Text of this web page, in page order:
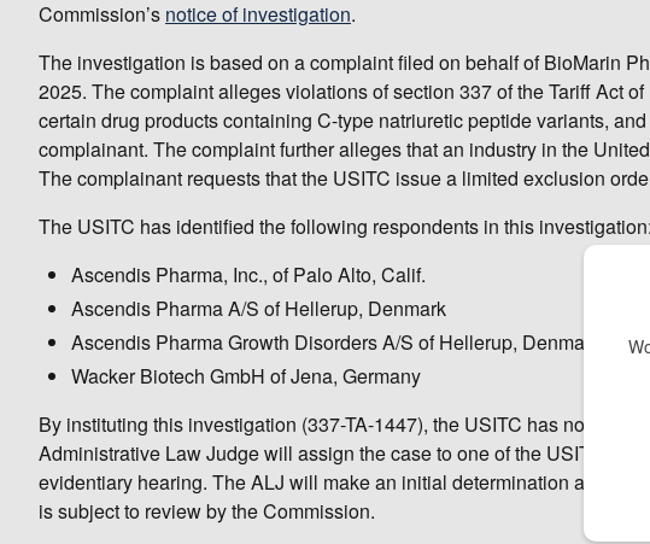
Commission’s notice of investigation.
The investigation is based on a complaint filed on behalf of BioMarin
2025. The complaint alleges violations of section 337 of the Tariff Act
certain drug products containing C-type natriuretic peptide variants,
complainant. The complaint further alleges that an industry in the
The complainant requests that the USITC issue a limited exclusion
The USITC has identified the following respondents in this investigation:
Ascendis Pharma, Inc., of Palo Alto, Calif.
Ascendis Pharma A/S of Hellerup, Denmark
Ascendis Pharma Growth Disorders A/S of Hellerup, Denmark
Wacker Biotech GmbH of Jena, Germany
By instituting this investigation (337-TA-1447), the USITC has not yet
Administrative Law Judge will assign the case to one of the USITC’s
evidentiary hearing. The ALJ will make an initial determination as to
is subject to review by the Commission.